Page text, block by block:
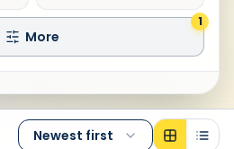
More
1
Newest first